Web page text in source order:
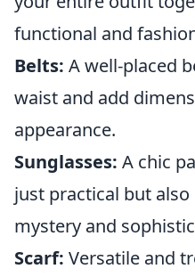
functional and
Belts: A well-placed
waist and add
appearance.
Sunglasses: A chic
just practical but
mystery and
Scarf: Versatile and